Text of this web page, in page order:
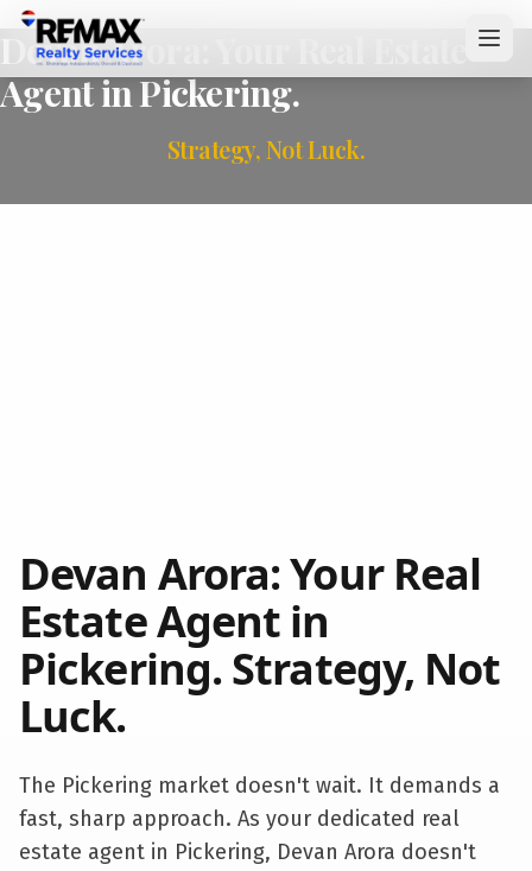
Devan Arora: Your Real Estate
Agent in Pickering.
Strategy, Not Luck.
Devan Arora: Your Real
Estate Agent in
Pickering. Strategy, Not
Luck.
The Pickering market doesn't wait. It demands a
fast, sharp approach. As your dedicated real
estate agent in Pickering, Devan Arora doesn't